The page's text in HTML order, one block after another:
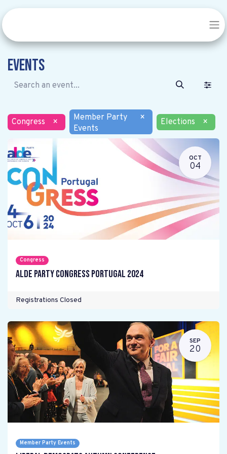
Events
Congress ×
Member Party
Events
× Elections ×
OCT
04
Congress
ALDE Party Congress Portugal 2024
Registrations Closed
SEP
20
Member Party Events